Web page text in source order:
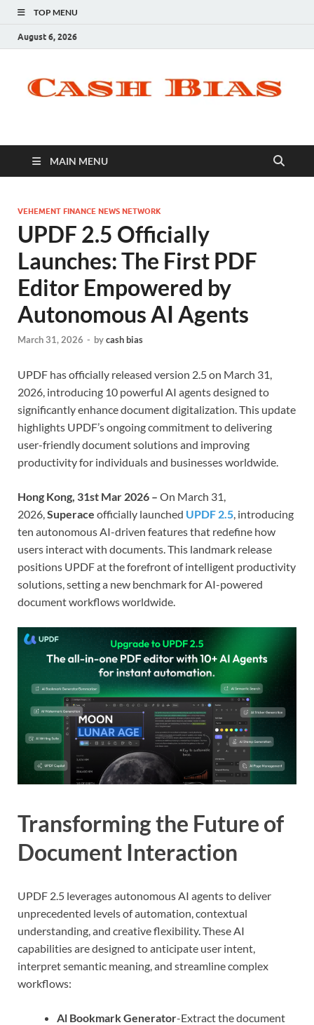
TOP MENU
August 6, 2026
MAIN MENU
VEHEMENT FINANCE NEWS NETWORK
UPDF 2.5 Officially
Launches: The First PDF
Editor Empowered by
Autonomous AI Agents
March 31, 2026 - bycash bias
UPDF has officially released version 2.5 on March 31,
2026, introducing 10 powerful AI agents designed to
significantly enhance document digitalization. This update
highlights UPDF’s ongoing commitment to delivering
user-friendly document solutions and improving
productivity for individuals and businesses worldwide.
Hong Kong, 31st Mar 2026 – On March 31,
2026,Superace officially launched UPDF 2.5, introducing
ten autonomous AI-driven features that redefine how
users interact with documents. This landmark release
positions UPDF at the forefront of intelligent productivity
solutions, setting a new benchmark for AI-powered
document workflows worldwide.
Transforming the Future of
Document Interaction
UPDF 2.5 leverages autonomous AI agents to deliver
unprecedented levels of automation, contextual
understanding, and creative flexibility. These AI
capabilities are designed to anticipate user intent,
interpret semantic meaning, and streamline complex
workflows:
Al Bookmark Generator-Extract the document